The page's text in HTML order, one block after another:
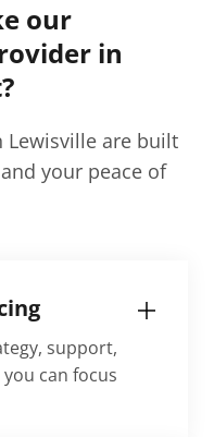
our
in
Lewisville​ are built
your peace of
support,
can focus